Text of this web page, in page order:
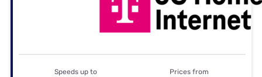
Speeds up to Prices from